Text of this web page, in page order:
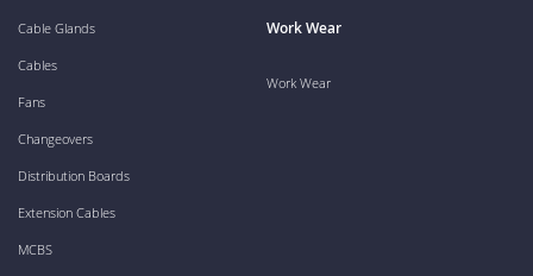
Cable Glands
Cables
Fans
Changeovers
Distribution Boards
Extension Cables
MCBS
Work Wear
Work Wear